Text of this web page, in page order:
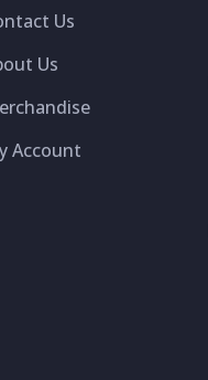
Us
Us
Account